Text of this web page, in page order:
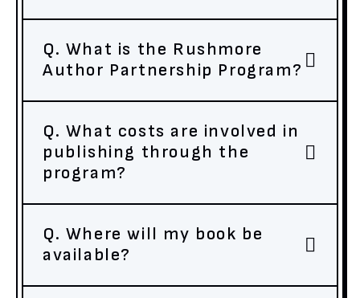
Q. What is the Rushmore
Author Partnership Program?
Q. What costs are involved in
publishing through the
program?
Q. Where will my book be
available?